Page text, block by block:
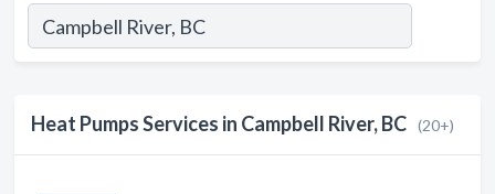
Heat Pumps Services in Campbell River, BC (20+)